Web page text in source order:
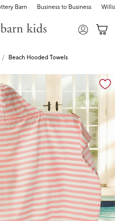
Barn Business to Business
Beach Hooded Towels
with magnification